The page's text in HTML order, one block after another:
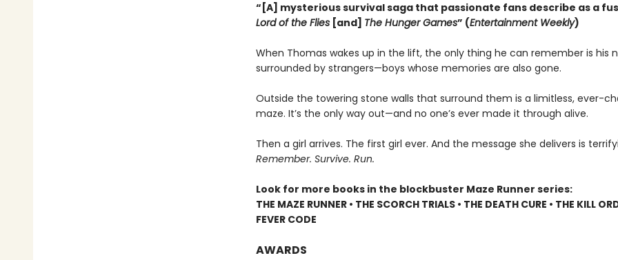
“[A] mysterious survival saga that passionate fans describe as a
Lord of the Flies[and] The Hunger Games” (Entertainment Weekly)
When Thomas wakes up in the lift, the only thing he can remember is his
surrounded by strangers—boys whose memories are also gone.
Outside the towering stone walls that surround them is a limitless, ever-
maze. It’s the only way out—and no one’s ever made it through alive.
Then a girl arrives. The first girl ever. And the message she delivers is
Remember. Survive. Run.
Look for more books in the blockbuster Maze Runner series:
THE MAZE RUNNER • THE SCORCH TRIALS • THE DEATH CURE • THE KILL
FEVER CODE
AWARDS